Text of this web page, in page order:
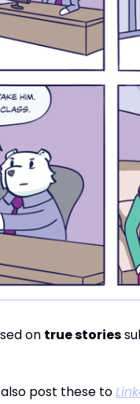
on true stories
post these to